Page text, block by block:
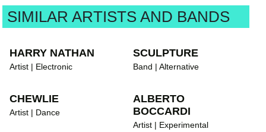
SIMILAR ARTISTS AND BANDS
HARRY NATHAN
Artist | Electronic
SCULPTURE
Band | Alternative
CHEWLIE
Artist | Dance
ALBERTO
BOCCARDI
Artist | Experimental